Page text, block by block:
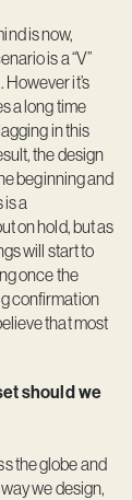
is now,
is a “V”
it’s
a long time
in this
the design
beginning and
a
on hold, but as
will start to
once the
confirmation
that most
should we
the globe and
we design,